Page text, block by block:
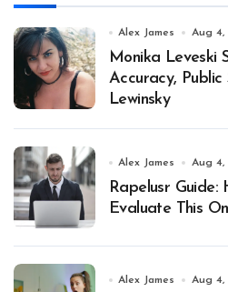
Alex James Aug 4,
Monika Leveski
Accuracy, Public
Lewinsky
Alex James Aug 4,
Rapelusr
Evaluate This
Alex James Aug 4,